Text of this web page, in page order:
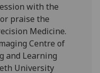
I’m happy to
get
personalised
ads
I do not
with the
praise the
Medicine.
Centre of
and Learning
University